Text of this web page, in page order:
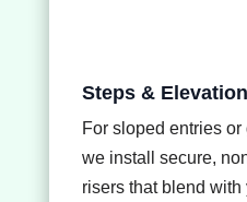
Steps &
For sloped entries
we install secure,
risers that blend